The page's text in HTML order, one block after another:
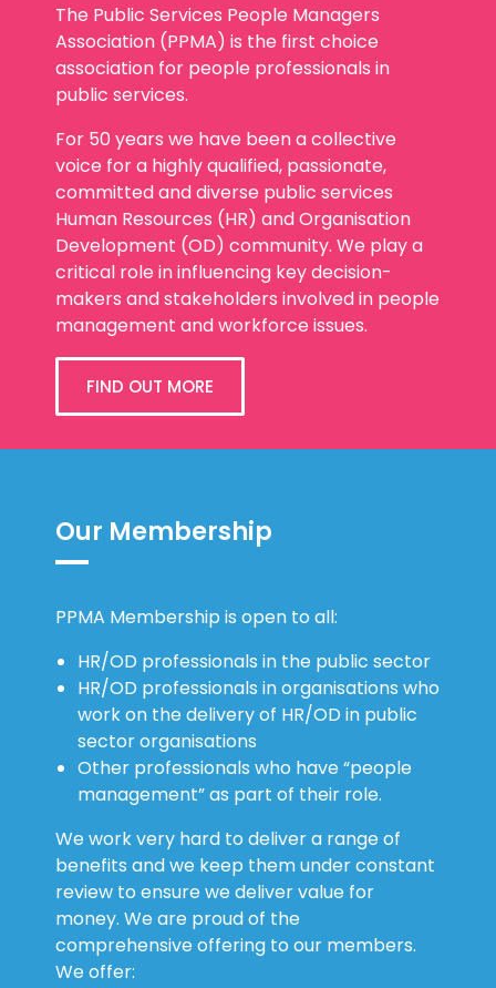
The Public Services People Managers
Association (PPMA) is the first choice
association for people professionals in
public services.
For 50 years we have been a collective
voice for a highly qualified, passionate,
committed and diverse public services
Human Resources (HR) and Organisation
Development (OD) community. We play a
critical role in influencing key decision-
makers and stakeholders involved in people
management and workforce issues.
FIND OUT MORE
Our Membership
PPMA Membership is open to all:
HR/OD professionals in the public sector
HR/OD professionals in organisations who
work on the delivery of HR/OD in public
sector organisations
Other professionals who have “people
management” as part of their role.
We work very hard to deliver a range of
benefits and we keep them under constant
review to ensure we deliver value for
money. We are proud of the
comprehensive offering to our members.
We offer: